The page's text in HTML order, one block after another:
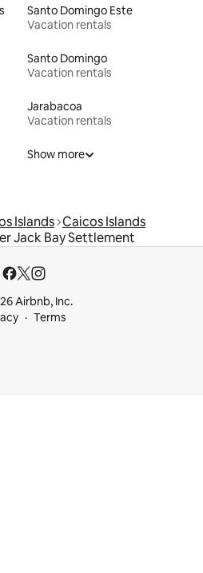
Santo Domingo Este
Vacation rentals
Santo Domingo
Vacation rentals
Jarabacoa
Vacation rentals
Show more
Islands Caicos Islands
Jack Bay Settlement
Airbnb, Inc.
Terms